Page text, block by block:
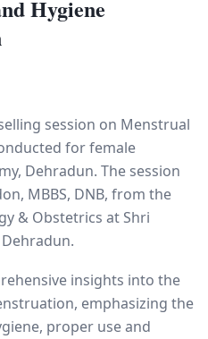
Hygiene
session on Menstrual
for female
Dehradun. The session
MBBS, DNB, from the
& Obstetrics at Shri
insights into the
emphasizing the
proper use and